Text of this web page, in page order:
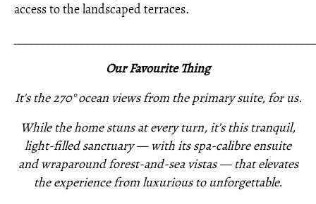
access to the landscaped terraces.
Our Favourite Thing
It's the 270° ocean views from the primary suite, for us.
While the home stuns at every turn, it’s this tranquil,
light-filled sanctuary — with its spa-calibre ensuite
and wraparound forest-and-sea vistas — that elevates
the experience from luxurious to unforgettable.